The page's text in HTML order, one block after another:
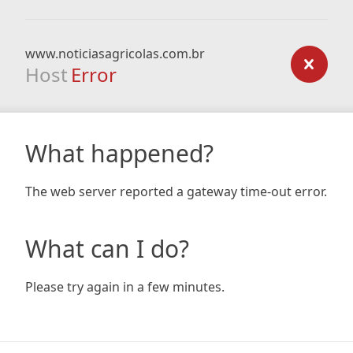
www.noticiasagricolas.com.br
Host Error
What happened?
The web server reported a gateway time-out error.
What can I do?
Please try again in a few minutes.